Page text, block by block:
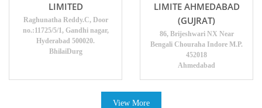
LIMITED
Raghunatha Reddy.C, Door
no.:11725/5/1, Gandhi nagar,
Hyderabad 500020.
BhilaiDurg
LIMITE AHMEDABAD
(GUJRAT)
86, Brijeshwari NX Near
Bengali Chouraha Indore M.P.
452018
Ahmedabad
View More